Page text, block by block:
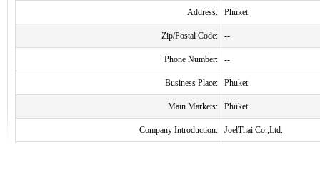
Address: Phuket
Zip/Postal Code: --
Phone Number: --
Business Place: Phuket
Main Markets: Phuket
Company Introduction: JoelThai Co.,Ltd.